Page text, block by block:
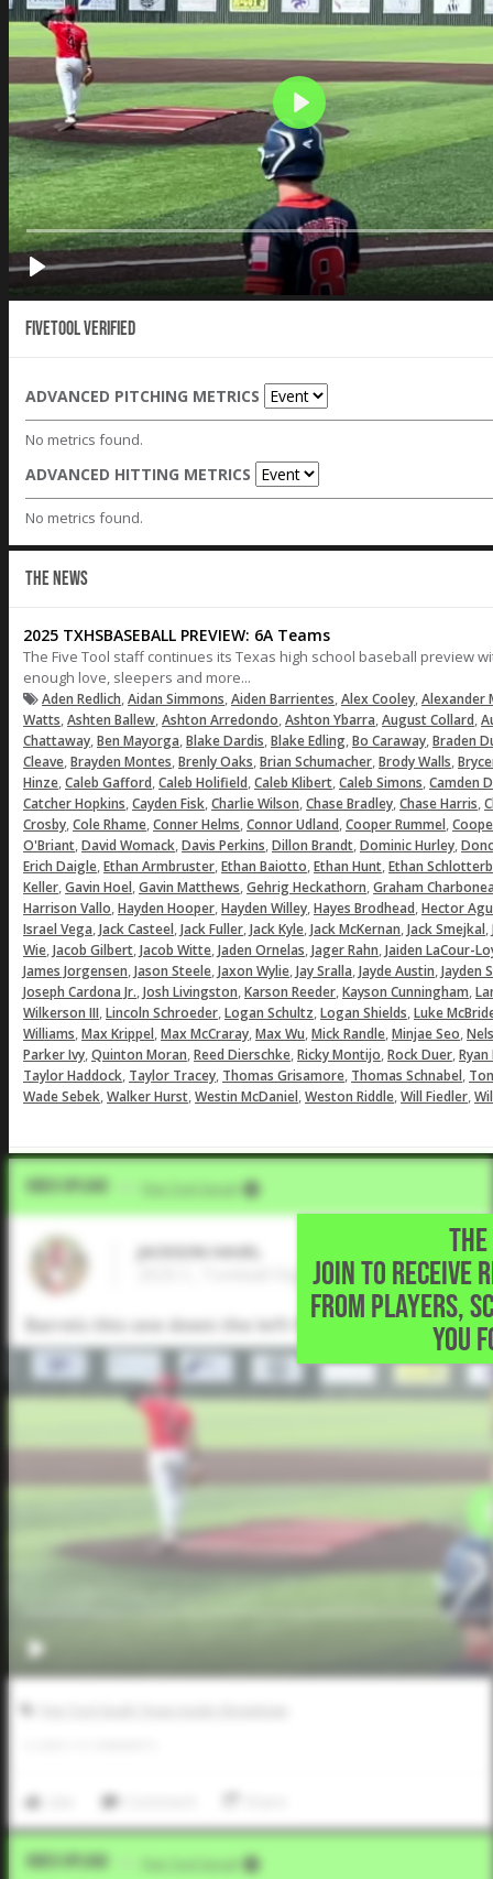
Fivetool Verified
ADVANCED PITCHING METRICS
No metrics found.
ADVANCED HITTING METRICS
No metrics found.
THE NEWS
2025 TXHSBASEBALL PREVIEW: 6A Teams
The Five Tool staff continues its Texas high school baseball preview
enough love, sleepers and more...
Aden Redlich,Aidan Simmons,Aiden Barrientes,Alex Cooley,Alexander
Watts,Ashten Ballew,Ashton Arredondo,Ashton Ybarra,August Collard,
Chattaway,Ben Mayorga,Blake Dardis,Blake Edling,Bo Caraway,Braden
Cleave,Brayden Montes,Brenly Oaks,Brian Schumacher,Brody Walls,
Hinze,Caleb Gafford,Caleb Holifield,Caleb Klibert,Caleb Simons,Camden
Catcher Hopkins,Cayden Fisk,Charlie Wilson,Chase Bradley,Chase Harris,
Crosby,Cole Rhame,Conner Helms,Connor Udland,Cooper Rummel,
O'Briant,David Womack,Davis Perkins,Dillon Brandt,Dominic Hurley,
Erich Daigle,Ethan Armbruster,Ethan Baiotto,Ethan Hunt,Ethan
Keller,Gavin Hoel,Gavin Matthews,Gehrig Heckathorn,Graham
Harrison Vallo,Hayden Hooper,Hayden Willey,Hayes Brodhead,Hector
Israel Vega,Jack Casteel,Jack Fuller,Jack Kyle,Jack McKernan,Jack Smejkal,
Wie,Jacob Gilbert,Jacob Witte,Jaden Ornelas,Jager Rahn,Jaiden LaCour-
James Jorgensen,Jason Steele,Jaxon Wylie,Jay Sralla,Jayde Austin,Jayden
Joseph Cardona Jr.,Josh Livingston,Karson Reeder,Kayson Cunningham,
Wilkerson III,Lincoln Schroeder,Logan Schultz,Logan Shields,Luke
Williams,Max Krippel,Max McCraray,Max Wu,Mick Randle,Minjae Seo,
Parker Ivy,Quinton Moran,Reed Dierschke,Ricky Montijo,Rock Duer,
Taylor Haddock, Taylor Tracey, Thomas Grisamore, Thomas Schnabel,
Wade Sebek,Walker Hurst,Westin McDaniel,Weston Riddle,Will Fiedler,
JOIN TO RECEIVE
FROM PLAYERS,
YOU
Video Upload Five Tool Social
JACKSON HAVEL
2025 C, Tomball High School • Magnolia,TX
Barrels this one down the left field line for a double.
Video Upload Five Tool Social